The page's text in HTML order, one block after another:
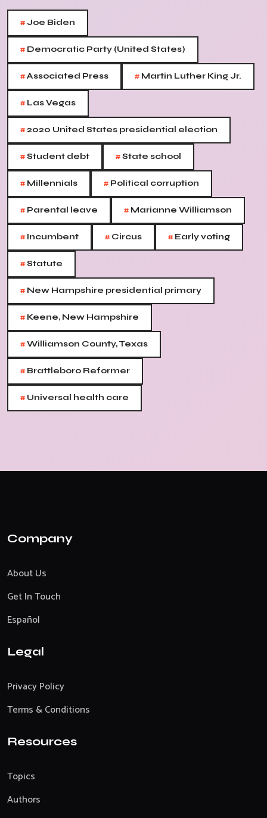
#Joe Biden
# Democratic Party (United States)
#Associated Press # Martin Luther King Jr.
# Las Vegas
#2020 United States presidential election
#Student debt #State school
# Millennials # Political corruption
# Parental leave # Marianne Williamson
# Incumbent # Circus # Early voting
#Statute
# New Hampshire presidential primary
# Keene, New Hampshire
#Williamson County, Texas
# Brattleboro Reformer
# Universal health care
Company
About Us
Get In Touch
Español
Legal
Privacy Policy
Terms & Conditions
Resources
Topics
Authors